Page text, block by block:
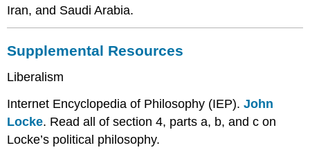
Iran, and Saudi Arabia.
Supplemental Resources
Liberalism
Internet Encyclopedia of Philosophy (IEP).John
Locke. Read all of section 4, parts a, b, and c on
Locke’s political philosophy.